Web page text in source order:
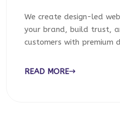
We create design-led
your brand, build trust,
customers with premium
READ MORE